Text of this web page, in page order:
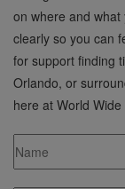
on where and what
clearly so you can
for support finding
Orlando, or
here at World